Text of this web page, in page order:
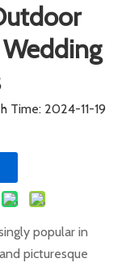
2024-11-19
popular in
picturesque